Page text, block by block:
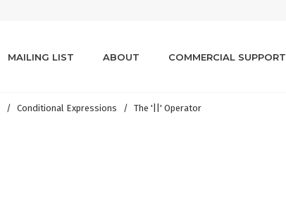
MAILING LIST ABOUT COMMERCIAL SUPPORT
Conditional Expressions The '||' Operator